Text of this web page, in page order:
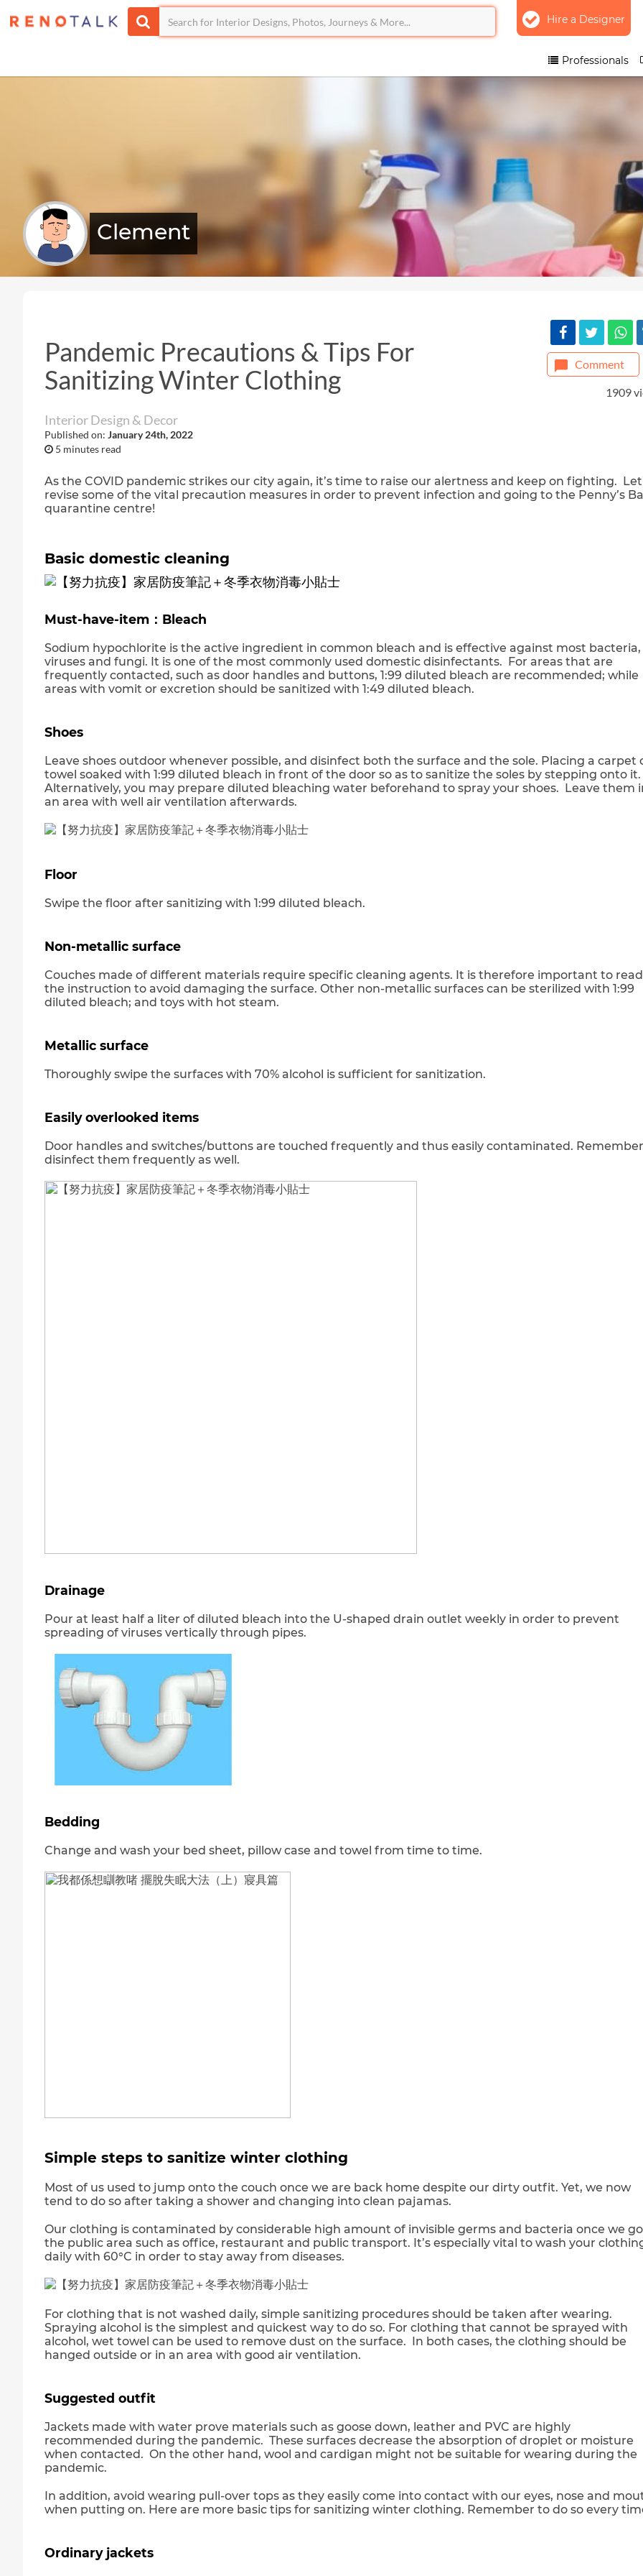
Hire a Designer
Professionals
Clement
Pandemic Precautions & Tips For
Sanitizing Winter Clothing
Interior Design & Decor
Published on: January 24th, 2022
5 minutes read
Comment
1909
As the COVID pandemic strikes our city again, it’s time to raise our alertness and keep on fighting.
revise some of the vital precaution measures in order to prevent infection and going to the Penny’s
quarantine centre!
Basic domestic cleaning
Must-have-item：Bleach
Sodium hypochlorite is the active ingredient in common bleach and is effective against most bacteria,
viruses and fungi. It is one of the most commonly used domestic disinfectants. For areas that are
frequently contacted, such as door handles and buttons, 1:99 diluted bleach are recommended; while
areas with vomit or excretion should be sanitized with 1:49 diluted bleach.
Shoes
Leave shoes outdoor whenever possible, and disinfect both the surface and the sole. Placing a carpet
towel soaked with 1:99 diluted bleach in front of the door so as to sanitize the soles by stepping onto it.
Alternatively, you may prepare diluted bleaching water beforehand to spray your shoes. Leave them
an area with well air ventilation afterwards.
Floor
Swipe the floor after sanitizing with 1:99 diluted bleach.
Non-metallic surface
Couches made of different materials require specific cleaning agents. It is therefore important to read
the instruction to avoid damaging the surface. Other non-metallic surfaces can be sterilized with 1:99
diluted bleach; and toys with hot steam.
Metallic surface
Thoroughly swipe the surfaces with 70% alcohol is sufficient for sanitization.
Easily overlooked items
Door handles and switches/buttons are touched frequently and thus easily contaminated.
disinfect them frequently as well.
Drainage
Pour at least half a liter of diluted bleach into the U-shaped drain outlet weekly in order to prevent
spreading of viruses vertically through pipes.
Bedding
Change and wash your bed sheet, pillow case and towel from time to time.
Simple steps to sanitize winter clothing
Most of us used to jump onto the couch once we are back home despite our dirty outfit. Yet, we now
tend to do so after taking a shower and changing into clean pajamas.
Our clothing is contaminated by considerable high amount of invisible germs and bacteria once we
the public area such as office, restaurant and public transport. It’s especially vital to wash your
daily with 60°C in order to stay away from diseases.
For clothing that is not washed daily, simple sanitizing procedures should be taken after wearing.
Spraying alcohol is the simplest and quickest way to do so. For clothing that cannot be sprayed with
alcohol, wet towel can be used to remove dust on the surface. In both cases, the clothing should be
hanged outside or in an area with good air ventilation.
Suggested outfit
Jackets made with water prove materials such as goose down, leather and PVC are highly
recommended during the pandemic. These surfaces decrease the absorption of droplet or moisture
when contacted. On the other hand, wool and cardigan might not be suitable for wearing during the
pandemic.
In addition, avoid wearing pull-over tops as they easily come into contact with our eyes, nose and
when putting on. Here are more basic tips for sanitizing winter clothing. Remember to do so every
Ordinary jackets